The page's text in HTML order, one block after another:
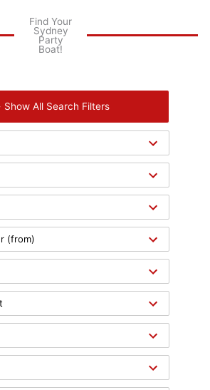
Find Your
Sydney
Party
Boat!
All Search Filters
(from)